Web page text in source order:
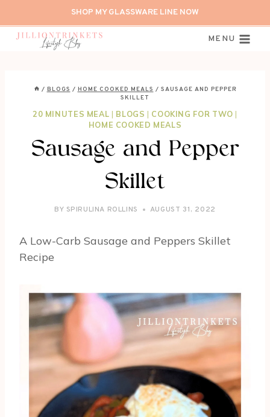
to
content
SHOP MY GLASSWARE LINE NOW
MENU
/ BLOGS / HOME COOKED MEALS / SAUSAGE AND PEPPER
SKILLET
20 MINUTES MEAL | BLOGS | COOKING FOR TWO |
HOME COOKED MEALS
Sausage and Pepper
Skillet
BY SPIRULINA ROLLINS AUGUST 31, 2022
A Low-Carb Sausage and Peppers Skillet
Recipe